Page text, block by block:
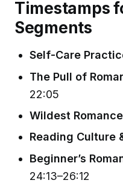
Timestamps
Segments
Self-Care
The Pull of
22:05
Wildest
Reading Culture
Beginner’s
24:13–26:12